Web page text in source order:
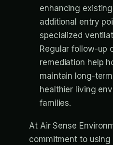
enhancing
additional entry
specialized
Regular follow-up
remediation help
maintain long-
healthier living
families.
At Air Sense
commitment to using